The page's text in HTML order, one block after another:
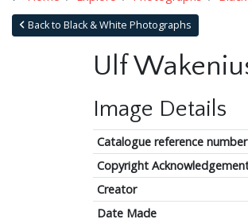
Back to Black & White Photographs
Ulf
Image Details
Catalogue reference number
Copyright
Creator
Date Made